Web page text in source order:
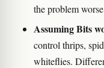
the problem
Assuming Bits
control thrips,
whiteflies.